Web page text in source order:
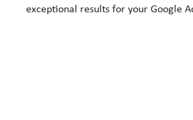
exceptional results for your Google